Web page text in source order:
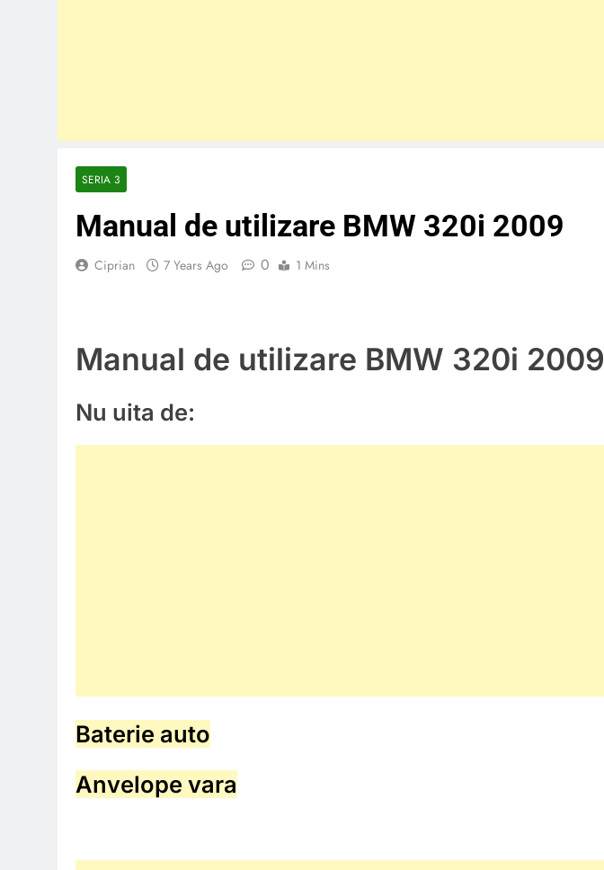
SERIA 3
Manual de utilizare BMW 320i 2009
Ciprian 7 Years Ago 0 1 Mins
Manual de utilizare BMW 320i 2009
Nu uita de:
Baterie auto
Anvelope vara